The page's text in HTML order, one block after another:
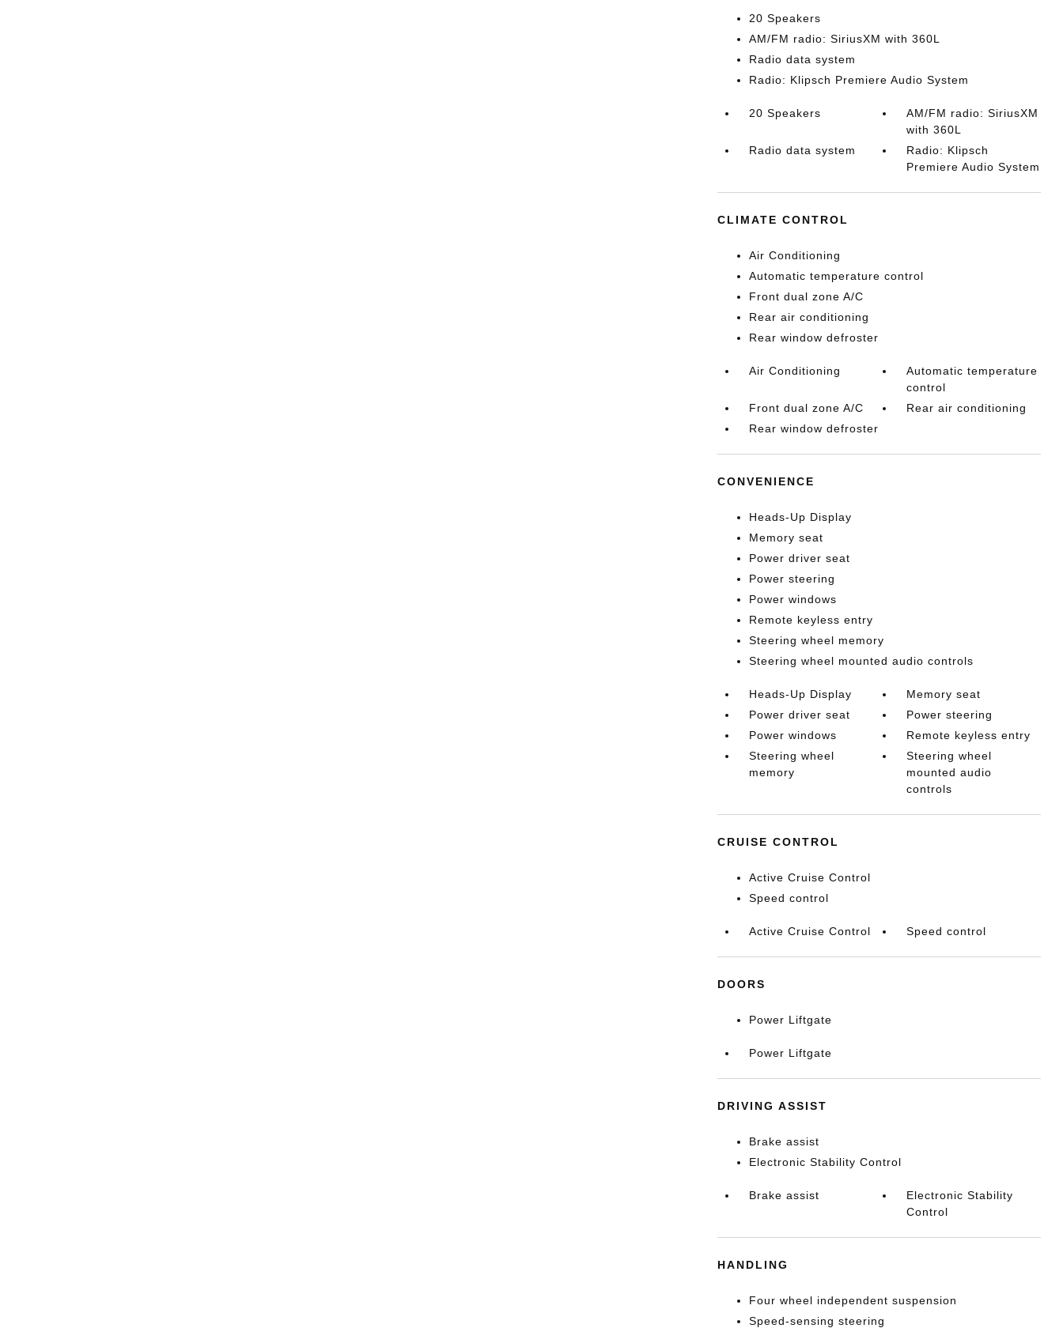
20 Speakers
AM/FM radio: SiriusXM with 360L
Radio data system
Radio: Klipsch Premiere Audio System
20 Speakers
AM/FM radio: SiriusXM
with 360L
Radio data system
Radio: Klipsch
Premiere Audio System
CLIMATE CONTROL
Air Conditioning
Automatic temperature control
Front dual zone A/C
Rear air conditioning
Rear window defroster
Air Conditioning
Automatic temperature
control
Front dual zone A/C
Rear air conditioning
Rear window defroster
CONVENIENCE
Heads-Up Display
Memory seat
Power driver seat
Power steering
Power windows
Remote keyless entry
Steering wheel memory
Steering wheel mounted audio controls
Heads-Up Display
Memory seat
Power driver seat
Power steering
Power windows
Remote keyless entry
Steering wheel
memory
Steering wheel
mounted audio
controls
CRUISE CONTROL
Active Cruise Control
Speed control
Active Cruise Control Speed control
DOORS
Power Liftgate
Power Liftgate
DRIVING ASSIST
Brake assist
Electronic Stability Control
Brake assist
Electronic Stability
Control
HANDLING
Four wheel independent suspension
Speed-sensing steering